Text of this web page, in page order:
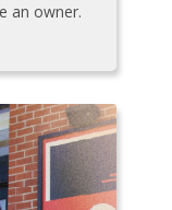
an owner.